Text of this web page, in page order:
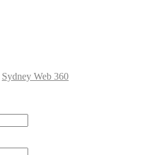
Sydney Web 360